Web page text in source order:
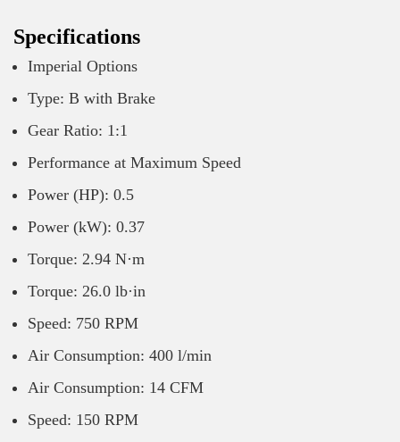
Specifications
Imperial Options
Type: B with Brake
Gear Ratio: 1:1
Performance at Maximum Speed
Power (HP): 0.5
Power (kW): 0.37
Torque: 2.94 N·m
Torque: 26.0 lb·in
Speed: 750 RPM
Air Consumption: 400 l/min
Air Consumption: 14 CFM
Speed: 150 RPM